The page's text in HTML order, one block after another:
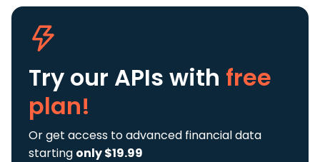
Try our APIs with free
plan!
Or get access to advanced financial data
starting only $19.99